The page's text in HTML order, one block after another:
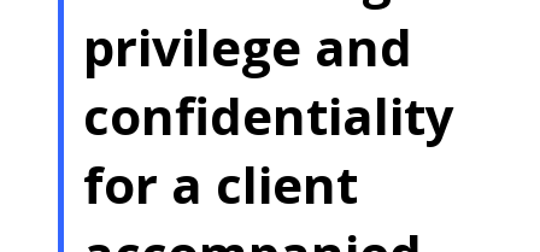
privilege and
confidentiality
for a client